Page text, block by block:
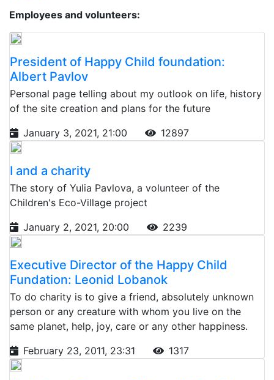
Employees and volunteers:
President of Happy Child foundation:
Albert Pavlov
Personal page telling about my outlook on life, history
of the site creation and plans for the future
January 3, 2021, 21:00
12897
I and a charity
The story of Yulia Pavlova, a volunteer of the
Children's Eco-Village project
January 2, 2021, 20:00
2239
Executive Director of the Happy Child
Fundation: Leonid Lobanok
To do charity is to give a friend, absolutely unknown
person or any creature with whom you live on the
same planet, help, joy, care or any other happiness.
February 23, 2011, 23:31
1317